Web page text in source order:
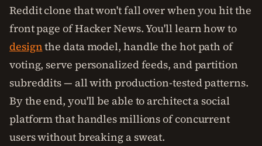
Reddit clone that won't fall over when you hit the
front page of Hacker News. You'll learn how to
designthe data model, handle the hot path of
voting, serve personalized feeds, and partition
subreddits — all with production-tested patterns.
By the end, you'll be able to architect a social
platform that handles millions of concurrent
users without breaking a sweat.